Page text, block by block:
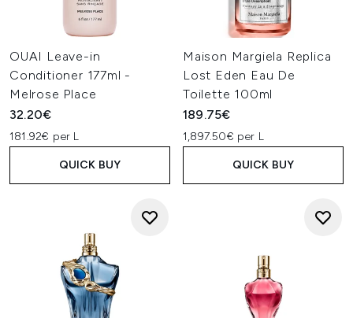
OUAI Leave-in
Conditioner 177ml -
Melrose Place
32.20€
181.92€ per L
QUICK BUY
Maison Margiela Replica
Lost Eden Eau De
Toilette 100ml
189.75€
1,897.50€ per L
QUICK BUY